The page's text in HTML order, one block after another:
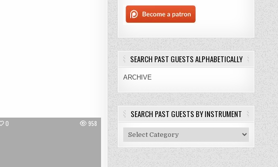
0 958
SEARCH PAST GUESTS ALPHABETICALLY
ARCHIVE
SEARCH PAST GUESTS BY INSTRUMENT
Search
Past
Guests
By